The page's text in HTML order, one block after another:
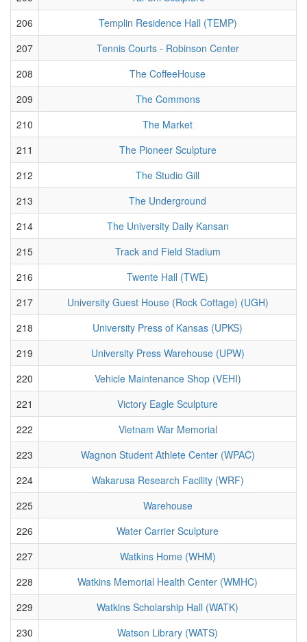
206
Templin Residence Hall (TEMP)
207
Tennis Courts - Robinson Center
208
The CoffeeHouse
209
The Commons
210
The Market
211
The Pioneer Sculpture
212
The Studio Gill
213
The Underground
214
The University Daily Kansan
215
Track and Field Stadium
216
Twente Hall (TWE)
217
University Guest House (Rock Cottage) (UGH)
218
University Press of Kansas (UPKS)
219
University Press Warehouse (UPW)
220
Vehicle Maintenance Shop (VEHI)
221
Victory Eagle Sculpture
222
Vietnam War Memorial
223
Wagnon Student Athlete Center (WPAC)
224
Wakarusa Research Facility (WRF)
225
Warehouse
226
Water Carrier Sculpture
227
Watkins Home (WHM)
228
Watkins Memorial Health Center (WMHC)
229
Watkins Scholarship Hall (WATK)
230
Watson Library (WATS)